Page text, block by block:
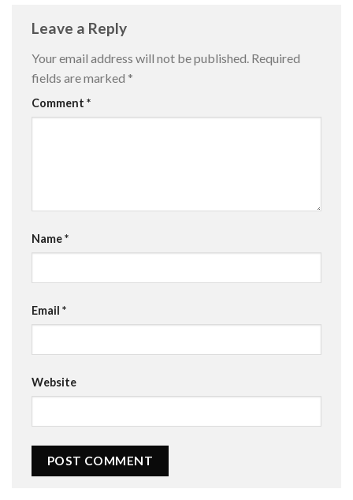
Leave a Reply
Your email address will not be published. Required
fields are marked *
Comment *
Name*
Email *
Website